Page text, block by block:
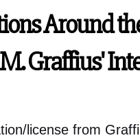
Around
Graffius'
license from